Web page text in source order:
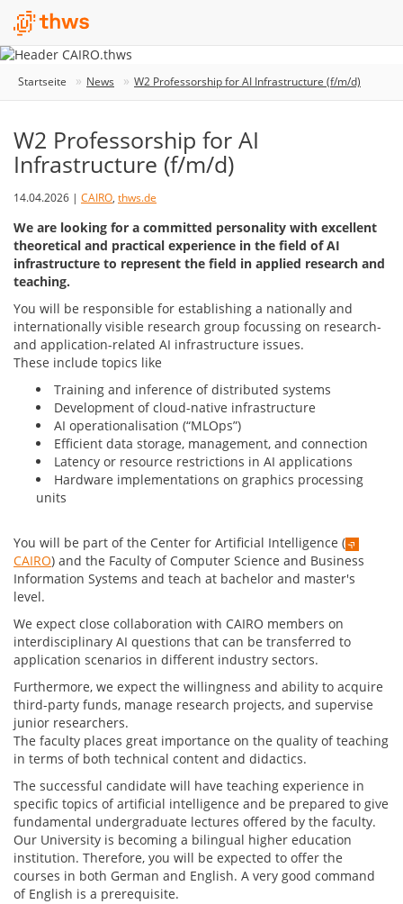
Startseite News W2 Professorship for AI Infrastructure (f/m/d)
W2 Professorship for AI
Infrastructure (f/m/d)
14.04.2026 | CAIRO, thws.de
We are looking for a committed personality with excellent
theoretical and practical experience in the field of AI
infrastructure to represent the field in applied research and
teaching.
You will be responsible for establishing a nationally and
internationally visible research group focussing on research-
and application-related AI infrastructure issues.
These include topics like
Training and inference of distributed systems
Development of cloud-native infrastructure
AI operationalisation (“MLOps”)
Efficient data storage, management, and connection
Latency or resource restrictions in AI applications
Hardware implementations on graphics processing
units
You will be part of the Center for Artificial Intelligence (
CAIRO) and the Faculty of Computer Science and Business
Information Systems and teach at bachelor and master's
level.
We expect close collaboration with CAIRO members on
interdisciplinary AI questions that can be transferred to
application scenarios in different industry sectors.
Furthermore, we expect the willingness and ability to acquire
third-party funds, manage research projects, and supervise
junior researchers.
The faculty places great importance on the quality of teaching
in terms of both technical content and didactics.
The successful candidate will have teaching experience in
specific topics of artificial intelligence and be prepared to give
fundamental undergraduate lectures offered by the faculty.
Our University is becoming a bilingual higher education
institution. Therefore, you will be expected to offer the
courses in both German and English. A very good command
of English is a prerequisite.